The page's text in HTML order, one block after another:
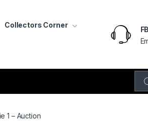
Collectors Corner
FB
1 – Auction